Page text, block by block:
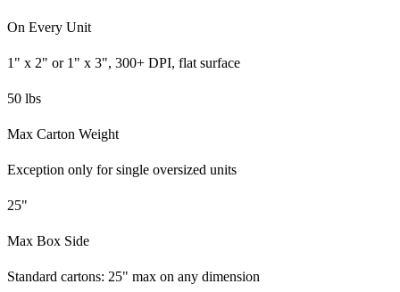
On Every Unit
1" x 2" or 1" x 3", 300+ DPI, flat surface
50 lbs
Max Carton Weight
Exception only for single oversized units
25"
Max Box Side
Standard cartons: 25" max on any dimension